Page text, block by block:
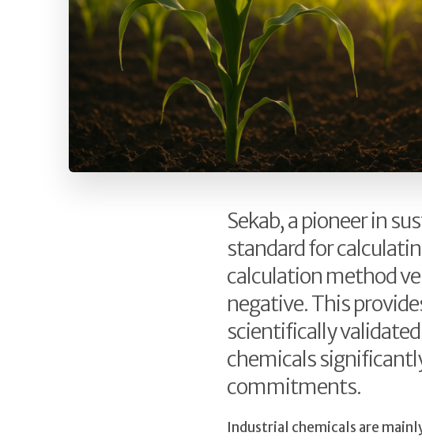
Sekab, a pioneer in
standard for
calculation method
negative. This
scientifically
chemicals
commitments.
Industrial chemicals are